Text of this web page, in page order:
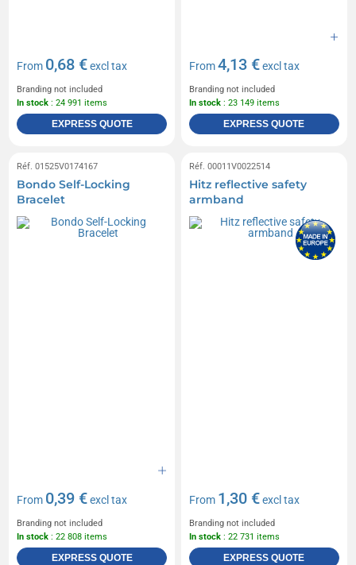
From 0,68 €excl tax
Branding not included
In stock : 24 991 items
EXPRESS QUOTE
From4,13 €excl tax
Branding not included
In stock : 23 149 items
EXPRESS QUOTE
Réf. 01525V0174167
Bondo Self-Locking
Bracelet
From 0,39 €excl tax
Branding not included
In stock : 22 808 items
EXPRESS QUOTE
Réf. 00011V0022514
Hitz reflective safety
armband
From 1,30 €excl tax
Branding not included
In stock : 22 731 items
EXPRESS QUOTE